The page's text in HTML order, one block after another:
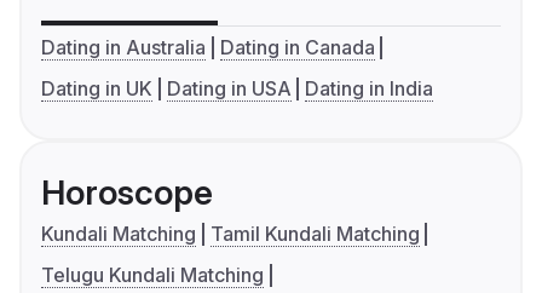
Dating in Australia
Dating in Canada
Dating in UK
Dating in USA Dating in India
Horoscope
Kundali Matching
Tamil Kundali Matching
Telugu Kundali Matching